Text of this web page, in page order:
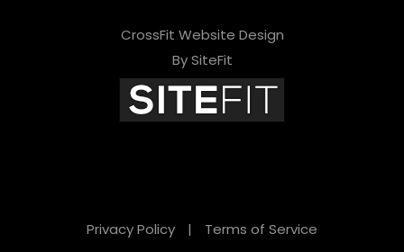
CrossFit Website Design
By SiteFit
Privacy Policy | Terms of Service